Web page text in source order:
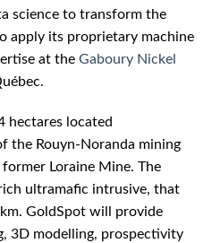
science to transform the
apply its proprietary machine
at the Gaboury Nickel
hectares located
the Rouyn-Noranda mining
Loraine Mine. The
ultramafic intrusive, that
GoldSpot will provide
3D modelling, prospectivity